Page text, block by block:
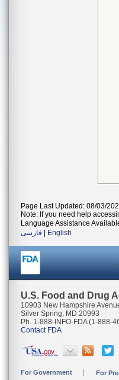
Page Last Updated: 08/03/
Note: If you need help
Language Assistance
فارسی
English
U.S. Food and Drug
10903 New Hampshire
Silver Spring, MD 20993
Ph. 1-888-INFO-FDA (1-888-
Contact FDA
For Government For